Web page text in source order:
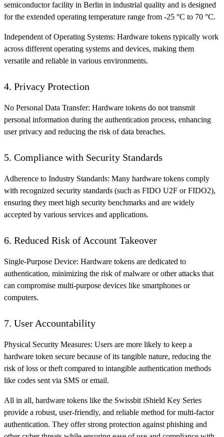
semiconductor facility in Berlin in industrial quality and is designed
for the extended operating temperature range from -25 °C to 70 °C.
Independent of Operating Systems: Hardware tokens typically work
across different operating systems and devices, making them
versatile and reliable in various environments.
4. Privacy Protection
No Personal Data Transfer: Hardware tokens do not transmit
personal information during the authentication process, enhancing
user privacy and reducing the risk of data breaches.
5. Compliance with Security Standards
Adherence to Industry Standards: Many hardware tokens comply
with recognized security standards (such as FIDO U2F or FIDO2),
ensuring they meet high security benchmarks and are widely
accepted by various services and applications.
6. Reduced Risk of Account Takeover
Single-Purpose Device: Hardware tokens are dedicated to
authentication, minimizing the risk of malware or other attacks that
can compromise multi-purpose devices like smartphones or
computers.
7. User Accountability
Physical Security Measures: Users are more likely to keep a
hardware token secure because of its tangible nature, reducing the
risk of loss or theft compared to intangible authentication methods
like codes sent via SMS or email.
All in all, hardware tokens like the Swissbit iShield Key Series
provide a robust, user-friendly, and reliable method for multi-factor
authentication. They offer strong protection against phishing and